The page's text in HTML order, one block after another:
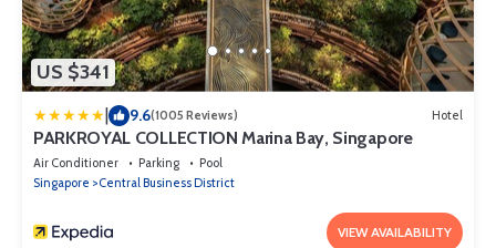
US $341
9.6(1005 Reviews) Hotel
PARKROYAL COLLECTION Marina Bay, Singapore
Air Conditioner Parking
Pool
Singapore
Central Business District
VIEW AVAILABILITY